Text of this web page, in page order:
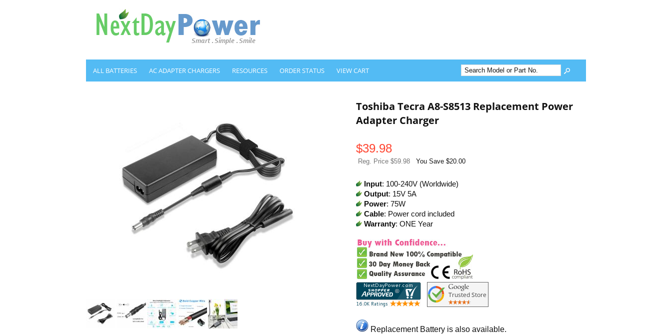
ALL BATTERIES AC ADAPTER CHARGERS RESOURCES ORDER STATUS VIEW CART
Toshiba Tecra A8-S8513 Replacement Power
Adapter Charger
$39.98
Reg. Price $59.98 You Save $20.00
Input: 100-240V (Worldwide)
Output: 15V 5A
Power: 75W
Cable: Power cord included
Warranty: ONE Year
Replacement Battery is also available.